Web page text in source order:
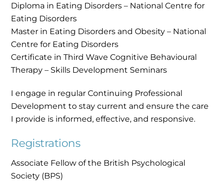
Diploma in Eating Disorders – National Centre for
Eating Disorders
Master in Eating Disorders and Obesity – National
Centre for Eating Disorders
Certificate in Third Wave Cognitive Behavioural
Therapy – Skills Development Seminars
I engage in regular Continuing Professional
Development to stay current and ensure the care
I provide is informed, effective, and responsive.
Registrations
Associate Fellow of the British Psychological
Society (BPS)